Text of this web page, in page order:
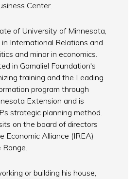
Center.
of University of Minnesota,
International Relations and
and minor in economics.
in Gamaliel Foundation's
training and the Leading
program through
Extension and is
strategic planning method.
on the board of directors
Economic Alliance (IREA)
or building his house,